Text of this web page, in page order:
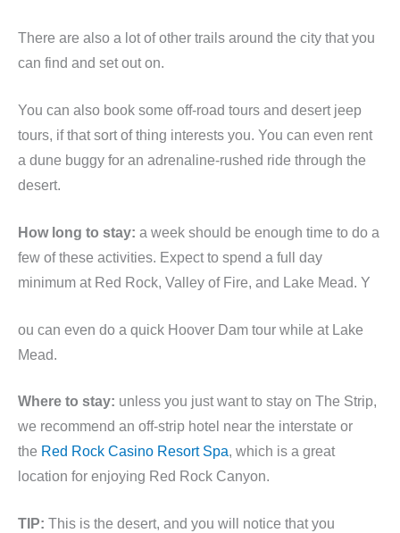
There are also a lot of other trails around the city that you
can find and set out on.
You can also book some off-road tours and desert jeep
tours, if that sort of thing interests you. You can even rent
a dune buggy for an adrenaline-rushed ride through the
desert.
How long to stay: a week should be enough time to do a
few of these activities. Expect to spend a full day
minimum at Red Rock, Valley of Fire, and Lake Mead. Y
ou can even do a quick Hoover Dam tour while at Lake
Mead.
Where to stay: unless you just want to stay on The Strip,
we recommend an off-strip hotel near the interstate or
the Red Rock Casino Resort Spa, which is a great
location for enjoying Red Rock Canyon.
TIP: This is the desert, and you will notice that you